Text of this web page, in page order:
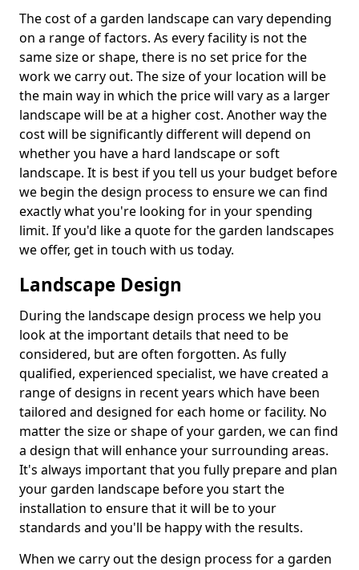
The cost of a garden landscape can vary depending
on a range of factors. As every facility is not the
same size or shape, there is no set price for the
work we carry out. The size of your location will be
the main way in which the price will vary as a larger
landscape will be at a higher cost. Another way the
cost will be significantly different will depend on
whether you have a hard landscape or soft
landscape. It is best if you tell us your budget before
we begin the design process to ensure we can find
exactly what you're looking for in your spending
limit. If you'd like a quote for the garden landscapes
we offer, get in touch with us today.
Landscape Design
During the landscape design process we help you
look at the important details that need to be
considered, but are often forgotten. As fully
qualified, experienced specialist, we have created a
range of designs in recent years which have been
tailored and designed for each home or facility. No
matter the size or shape of your garden, we can find
a design that will enhance your surrounding areas.
It's always important that you fully prepare and plan
your garden landscape before you start the
installation to ensure that it will be to your
standards and you'll be happy with the results.
When we carry out the design process for a garden